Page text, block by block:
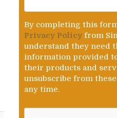
By completing this
Privacy Policy from
understand they need
information provided
their products and
unsubscribe from
any time.